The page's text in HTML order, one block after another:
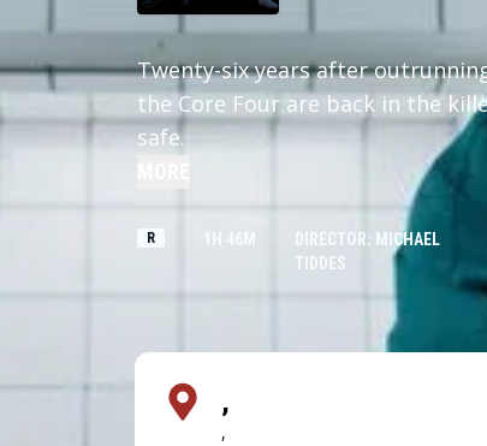
Twenty-six years after
the Core Four are back in the
safe.
R
DIRECTOR: MICHAEL
TIDDES
,
,